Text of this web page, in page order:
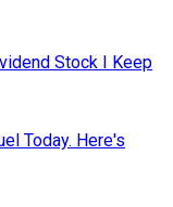
Stock I Keep
Today. Here's